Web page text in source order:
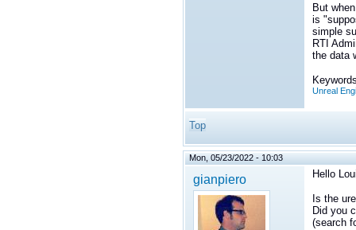
But
is
simple
RTI
the data
Unreal
Top
Mon, 05/23/2022 - 10:03
gianpiero Hello
Is the
Did you
(search